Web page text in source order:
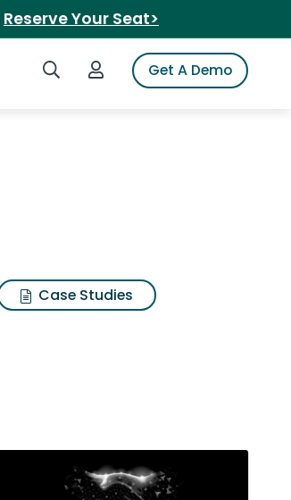
Reserve Your Seat>
Search iSpotLogin to iSpotGet A Demo
Case Studies